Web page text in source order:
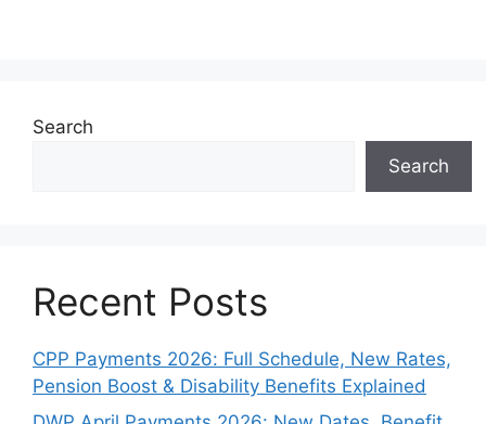
Search
Search
Recent Posts
CPP Payments 2026: Full Schedule, New Rates,
Pension Boost & Disability Benefits Explained